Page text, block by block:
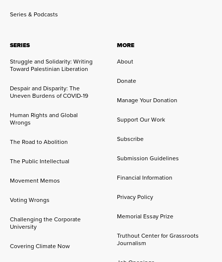
Series & Podcasts
SERIES
Struggle and Solidarity: Writing
Toward Palestinian Liberation
Despair and Disparity: The
Uneven Burdens of COVID-19
Human Rights and Global
Wrongs
The Road to Abolition
The Public Intellectual
Movement Memos
Voting Wrongs
Challenging the Corporate
University
Covering Climate Now
MORE
About
Donate
Manage Your Donation
Support Our Work
Subscribe
Submission Guidelines
Financial Information
Privacy Policy
Memorial Essay Prize
Truthout Center for Grassroots
Journalism